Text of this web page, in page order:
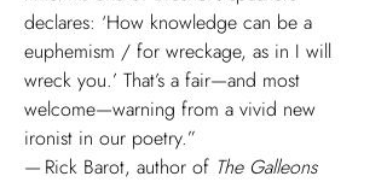
declares: ‘How knowledge can be a
euphemism / for wreckage, as in I will
wreck you.’ That’s a fair—and most
welcome—warning from a vivid new
ironist in our poetry.”
— Rick Barot, author of The Galleons